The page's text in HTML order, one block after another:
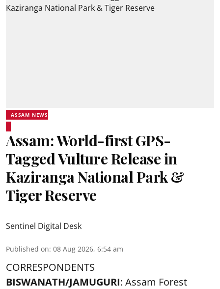
ASSAM NEWS
Assam: World-first GPS-
Tagged Vulture Release in
Kaziranga National Park &
Tiger Reserve
Sentinel Digital Desk
Published on: 08 Aug 2026, 6:54 am
CORRESPONDENTS
BISWANATH/JAMUGURI: Assam Forest